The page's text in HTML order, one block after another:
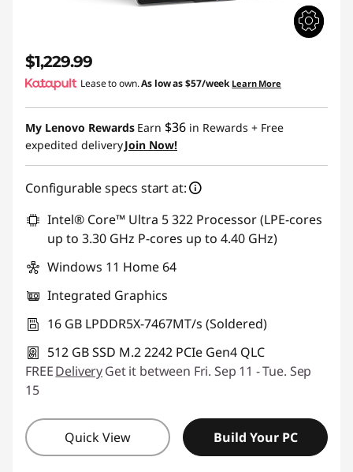
$1,229.99
Lease to own.As low as$57/week Learn More
My Lenovo Rewards Earn $36 in Rewards + Free
expedited deliveryJoin Now!
Configurable specs start at:
Intel® Core™ Ultra 5 322 Processor (LPE-cores
up to 3.30 GHz P-cores up to 4.40 GHz)
Windows 11 Home 64
Integrated Graphics
16 GB LPDDR5X-7467MT/s (Soldered)
512 GB SSD M.2 2242 PCIe Gen4 QLC
FREEDeliveryGet it between Fri. Sep 11 - Tue. Sep
15
Quick View Build Your PC